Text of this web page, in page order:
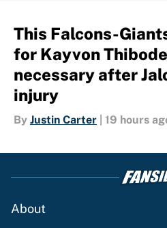
This Falcons-
for Kayvon
necessary after
injury
By Justin Carter 19 hours
About